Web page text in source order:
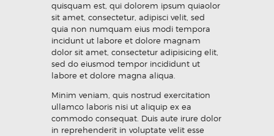
quisquam est, qui dolorem ipsum quiaolor
sit amet, consectetur, adipisci velit, sed
quia non numquam eius modi tempora
incidunt ut labore et dolore magnam
dolor sit amet, consectetur adipisicing elit,
sed do eiusmod tempor incididunt ut
labore et dolore magna aliqua.
Minim veniam, quis nostrud exercitation
ullamco laboris nisi ut aliquip ex ea
commodo consequat. Duis aute irure dolor
in reprehenderit in voluptate velit esse